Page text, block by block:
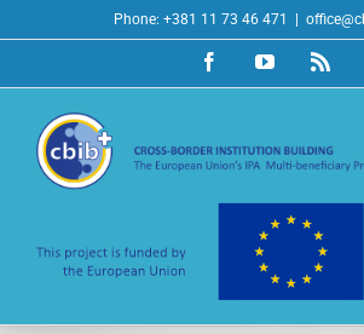
to
Phone: +381 11 73 46 471
FacebookYouTubeRss